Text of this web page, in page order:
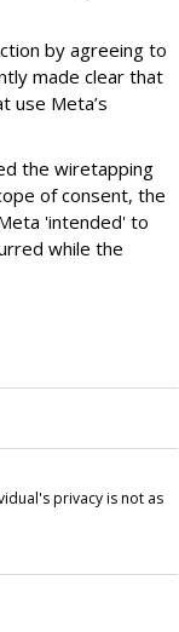
by agreeing to
made clear that
use Meta’s
the wiretapping
of consent, the
'intended' to
while the
privacy is not as